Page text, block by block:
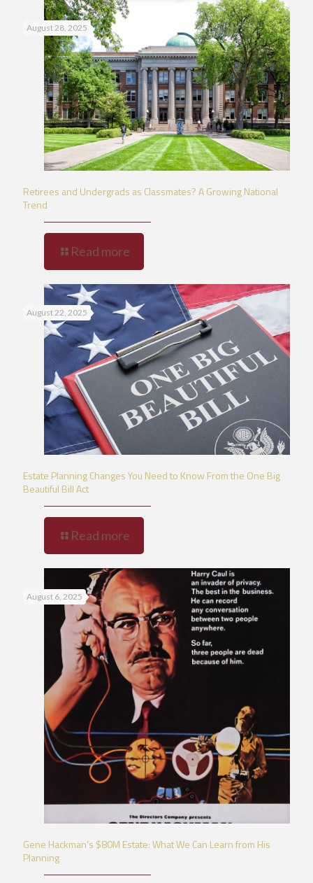
August 28, 2025
Retirees and Undergrads as Classmates? A Growing National
Trend
Read more
August 22, 2025
Estate Planning Changes You Need to Know From the One Big
Beautiful Bill Act
Read more
August 6, 2025
Gene Hackman’s $80M Estate: What We Can Learn from His
Planning